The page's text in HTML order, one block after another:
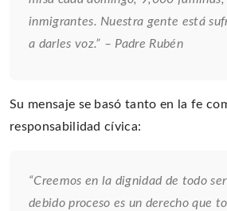
inmigrantes. Nuestra gente está
a darles voz.” – Padre Rubén
Su mensaje se basó tanto en la fe
responsabilidad cívica:
“Creemos en la dignidad de todo
debido proceso es un derecho que